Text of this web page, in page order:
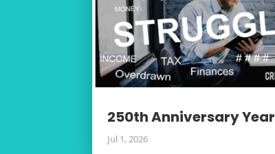
250th Anniversary Year
Jul 1, 2026